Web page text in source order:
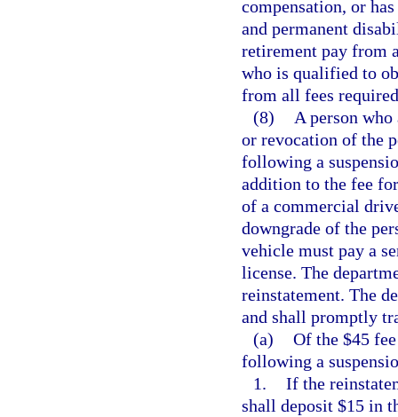
compensation, or
and permanent
retirement pay from
who is qualified to
from all fees
(8)
A person
or revocation of the
following a
addition to the fee
of a commercial
downgrade of the
vehicle must pay a
license. The
reinstatement. The
and shall promptly
(a) Of the $45
following a
1. If the
shall deposit $15 in